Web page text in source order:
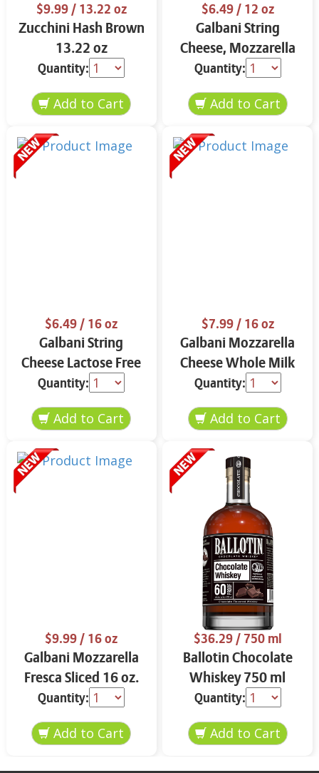
$9.99/ 13.22 oz
Zucchini Hash Brown
13.22 oz
Quantity:
$6.49/ 12 oz
Galbani String
Cheese, Mozzarella
33% More Protein 12
oz.
Quantity:
$6.49/ 16 oz
Galbani String
Cheese Lactose Free
Whole 12 oz.
Quantity:
$7.99/ 16 oz
Galbani Mozzarella
Cheese Whole Milk
16 oz.
Quantity:
$9.99/ 16 oz
Galbani Mozzarella
Fresca Sliced 16 oz.
Quantity:
$36.29/ 750 ml
Ballotin Chocolate
Whiskey 750 ml
Quantity: